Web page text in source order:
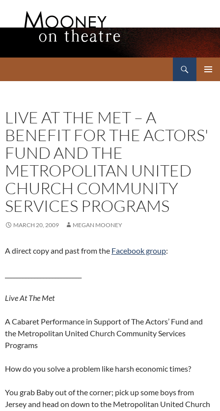
LIVE AT THE MET – A
BENEFIT FOR THE ACTORS'
FUND AND THE
METROPOLITAN UNITED
CHURCH COMMUNITY
SERVICES PROGRAMS
MARCH 20, 2009 MEGAN MOONEY
A direct copy and past from the Facebook group:
Live At The Met
A Cabaret Performance in Support of The Actors’ Fund and
the Metropolitan United Church Community Services
Programs
How do you solve a problem like harsh economic times?
You grab Baby out of the corner; pick up some boys from
Jersey and head on down to the Metropolitan United Church